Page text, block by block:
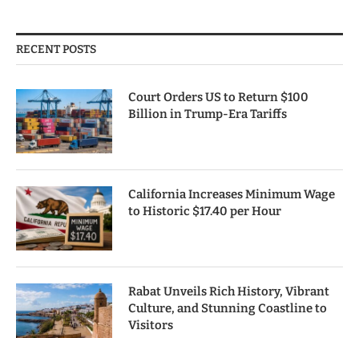
RECENT POSTS
Court Orders US to Return $100
Billion in Trump-Era Tariffs
California Increases Minimum Wage
to Historic $17.40 per Hour
Rabat Unveils Rich History, Vibrant
Culture, and Stunning Coastline to
Visitors